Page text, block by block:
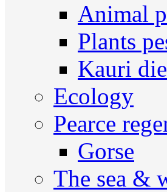
Animal
Plants
Kauri
Ecology
Pearce
Gorse
The sea &